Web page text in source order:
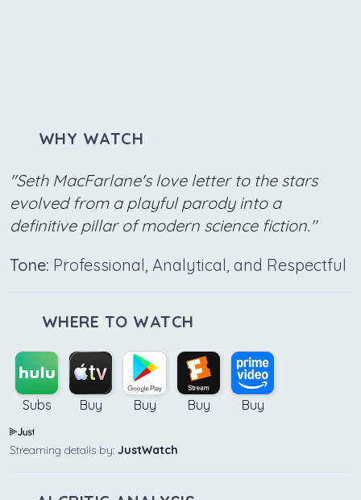
WHY WATCH
"Seth MacFarlane's love letter to the stars
evolved from a playful parody into a
definitive pillar of modern science fiction."
Tone: Professional, Analytical, and Respectful
WHERE TO WATCH
Subs Buy Buy Buy Buy
Streaming details by: JustWatch